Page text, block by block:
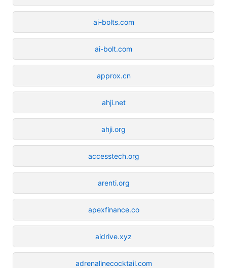
ai-bolts.com
ai-bolt.com
approx.cn
ahji.net
ahji.org
accesstech.org
arenti.org
apexfinance.co
aidrive.xyz
adrenalinecocktail.com